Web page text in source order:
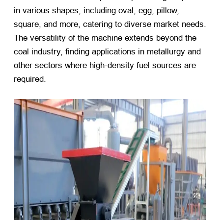
in various shapes, including oval, egg, pillow,
square, and more, catering to diverse market needs.
The versatility of the machine extends beyond the
coal industry, finding applications in metallurgy and
other sectors where high-density fuel sources are
required.